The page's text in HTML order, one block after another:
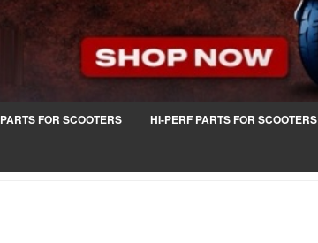
PARTS FOR SCOOTERS HI-PERF PARTS FOR SCOOTERS